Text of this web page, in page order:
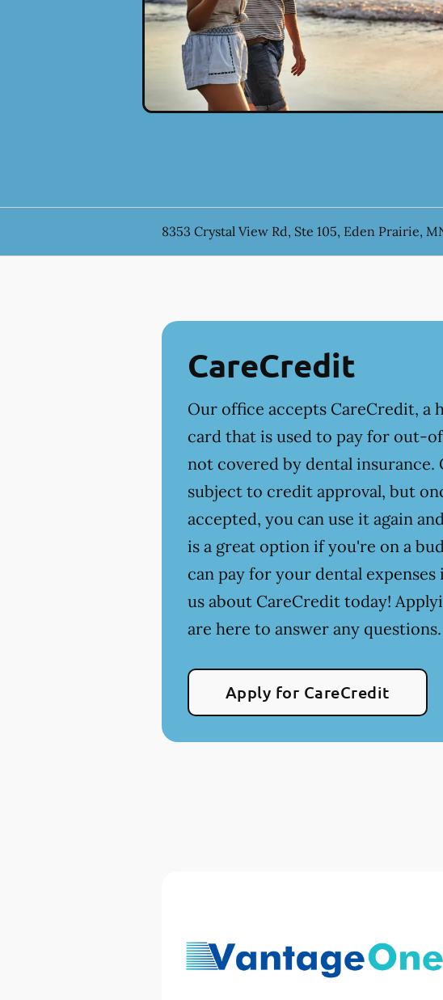
8353 Crystal View Rd, Ste 105, Eden Prairie,
CareCredit
Our office accepts CareCredit, a
card that is used to pay for out-
not covered by dental insurance.
subject to credit approval, but
accepted, you can use it again
is a great option if you're on a
can pay for your dental expenses
us about CareCredit today!
are here to answer any questions.
Apply for CareCredit